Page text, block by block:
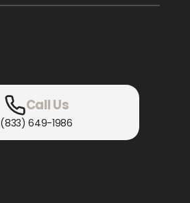
Call Us
(833) 649-1986